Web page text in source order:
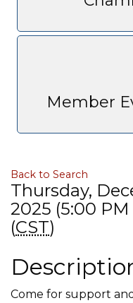
Member
Back to Search
Thursday,
2025 (5:00 PM
(CST)
Come for support